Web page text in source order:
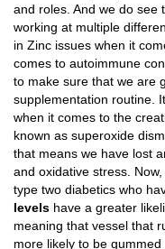
and roles. And we do see
working at multiple
in Zinc issues when it
comes to autoimmune
to make sure that we are
supplementation routine.
when it comes to the
known as superoxide
that means we have lost
and oxidative stress.
type two diabetics who
levels have a greater
meaning that vessel that
more likely to be